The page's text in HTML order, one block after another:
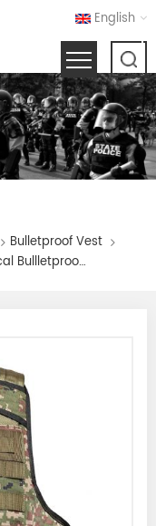
English
Bulletproof Vest
Camouflage Body Armor Tactical Bullletproof Vest